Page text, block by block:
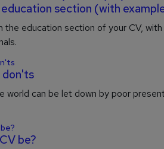
section (with
the education section of your CV,
don'ts
world can be let down by poor
be?